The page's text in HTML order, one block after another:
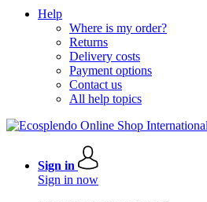
Help
Where is my order?
Returns
Delivery costs
Payment options
Contact us
All help topics
Sign in
Sign in now